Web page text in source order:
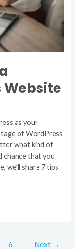
Website
as your
of WordPress
what kind of
chance that you
we’ll share 7 tips
6 Next →